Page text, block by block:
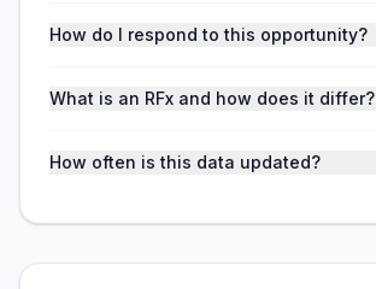
How do I respond to this opportunity?
What is an RFx and how does it differ?
How often is this data updated?